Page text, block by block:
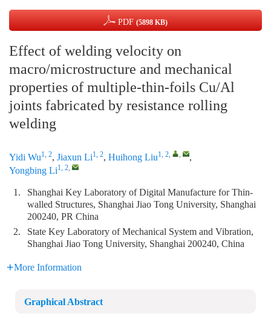
PDF (5898 KB)
Effect of welding velocity on
macro/microstructure and mechanical
properties of multiple-thin-foils Cu/Al
joints fabricated by resistance rolling
welding
Yidi Wu1, 2, Jiaxun Li1, 2, Huihong Liu1, 2, ,
,
Yongbing Li1, 2,
1.
Shanghai Key Laboratory of Digital Manufacture for Thin-
walled Structures, Shanghai Jiao Tong University, Shanghai
200240, PR China
2.
State Key Laboratory of Mechanical System and Vibration,
Shanghai Jiao Tong University, Shanghai 200240, China
More Information
Graphical Abstract